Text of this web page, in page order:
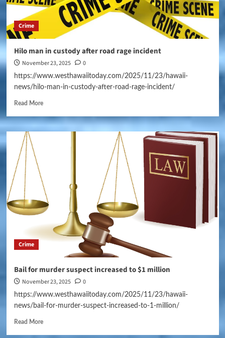
Crime
Hilo man in custody after road rage incident
November 23, 2025 0
https://www.westhawaiitoday.com/2025/11/23/hawaii-
news/hilo-man-in-custody-after-road-rage-incident/
Read More
Crime
Bail for murder suspect increased to $1 million
November 23, 2025 0
https://www.westhawaiitoday.com/2025/11/23/hawaii-
news/bail-for-murder-suspect-increased-to-1-million/
Read More